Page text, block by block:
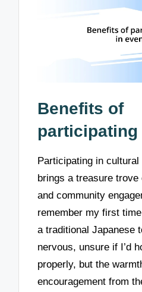
Benefits of
participating
Participating in
brings a treasure
and community
remember my first
a traditional Japanese
nervous, unsure if I’d
properly, but the
encouragement from